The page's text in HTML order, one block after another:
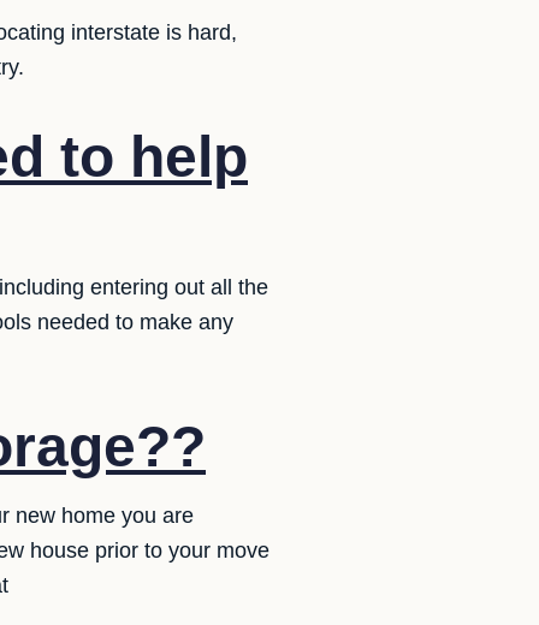
interstate is hard,
to help
entering out all the
needed to make any
new home you are
house prior to your move